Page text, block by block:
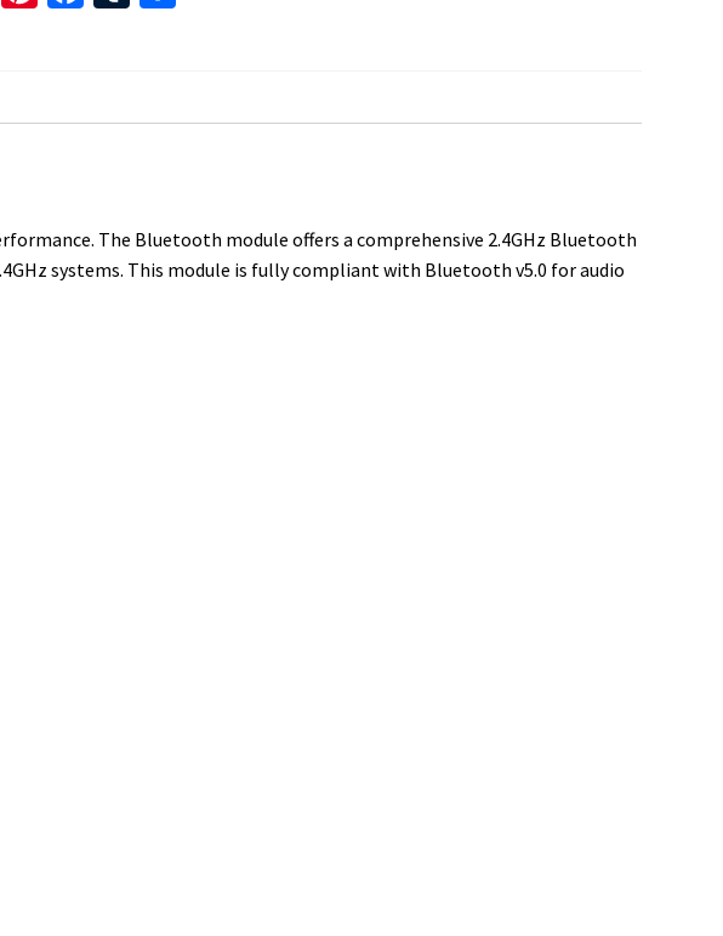
s
t
k The Bluetooth module offers a comprehensive 2.4GHz Bluetooth
systems. This module is fully compliant with Bluetooth v5.0 for audio